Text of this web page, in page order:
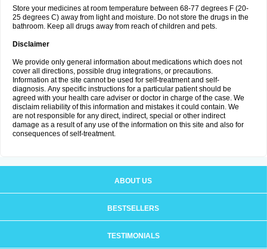
Store your medicines at room temperature between 68-77 degrees F (20-
25 degrees C) away from light and moisture. Do not store the drugs in the
bathroom. Keep all drugs away from reach of children and pets.
Disclaimer
We provide only general information about medications which does not
cover all directions, possible drug integrations, or precautions.
Information at the site cannot be used for self-treatment and self-
diagnosis. Аnу specific instructions for a particular patient should be
agreed with your health care adviser or doctor in charge of the case. We
disclaim reliability of this information and mistakes it could contain. We
are not responsible for any direct, indirect, special or other indirect
damage as a result of any use of the information on this site and also for
consequences of self-treatment.
ABOUT US
BESTSELLERS
TESTIMONIALS